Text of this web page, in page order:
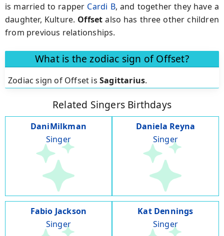
is married to rapper Cardi B, and together they have a
daughter, Kulture. Offsetalso has three other children
from previous relationships.
What is the zodiac sign of Offset?
Zodiac sign of Offset is Sagittarius.
Related Singers Birthdays
DaniMilkman
Singer
Daniela Reyna
Singer
Fabio Jackson
Singer
Kat Dennings
Singer